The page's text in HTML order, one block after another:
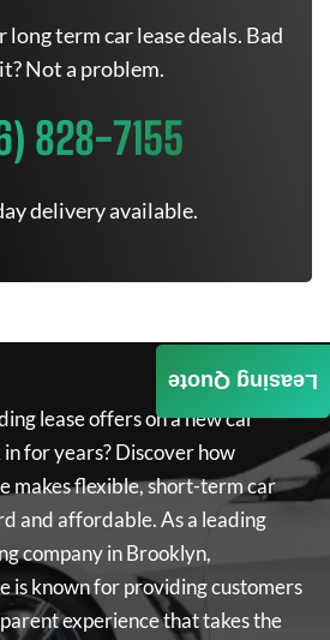
term car lease deals. Bad
Not a problem.
828-7155
delivery available.
lease offers on a new car
for years? Discover how
makes flexible, short-term car
and affordable. As a leading
company in Brooklyn,
is known for providing customers
experience that takes the
Leasing Quote